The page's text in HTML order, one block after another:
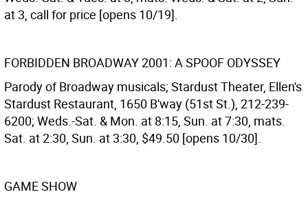
at 3, call for price [opens 10/19].
FORBIDDEN BROADWAY 2001: A SPOOF ODYSSEY
Parody of Broadway musicals; Stardust Theater, Ellen's
Stardust Restaurant, 1650 B'way (51st St.), 212-239-
6200; Weds.-Sat. & Mon. at 8:15, Sun. at 7:30, mats.
Sat. at 2:30, Sun. at 3:30, $49.50 [opens 10/30].
GAME SHOW